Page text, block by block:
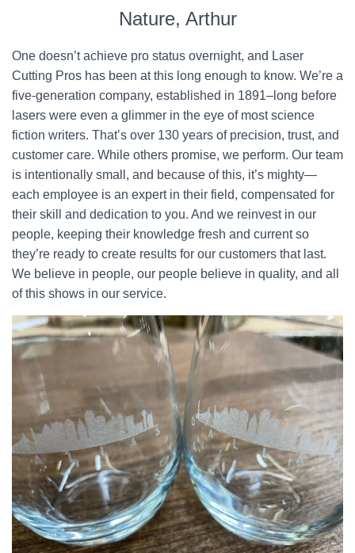
Nature, Arthur
One doesn’t achieve pro status overnight, and Laser
Cutting Pros has been at this long enough to know. We’re a
five-generation company, established in 1891–long before
lasers were even a glimmer in the eye of most science
fiction writers. That’s over 130 years of precision, trust, and
customer care. While others promise, we perform. Our team
is intentionally small, and because of this, it’s mighty—
each employee is an expert in their field, compensated for
their skill and dedication to you. And we reinvest in our
people, keeping their knowledge fresh and current so
they’re ready to create results for our customers that last.
We believe in people, our people believe in quality, and all
of this shows in our service.